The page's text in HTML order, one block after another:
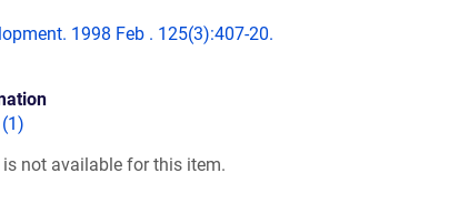
1998 Feb . 125(3):407-20.
not available for this item.